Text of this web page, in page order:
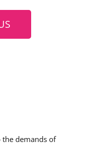
demands of